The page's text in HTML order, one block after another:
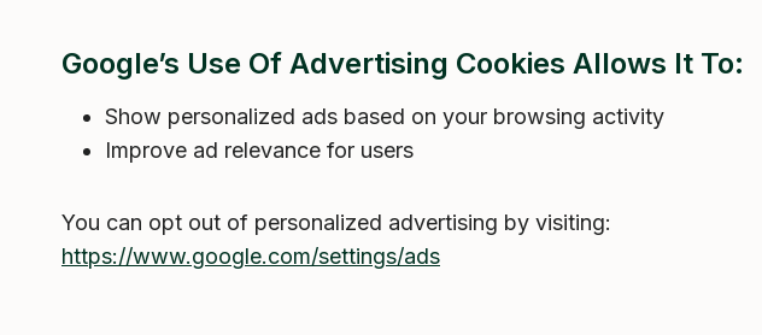
Google’s Use Of Advertising Cookies Allows It To:
Show personalized ads based on your browsing activity
Improve ad relevance for users
You can opt out of personalized advertising by visiting:
https://www.google.com/settings/ads